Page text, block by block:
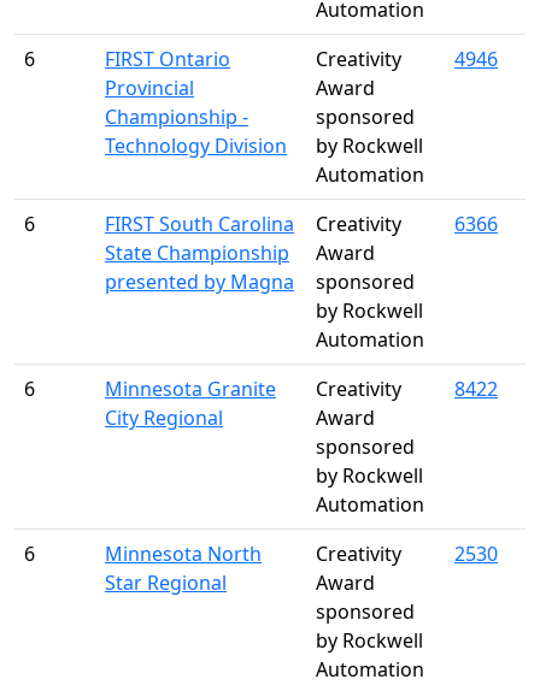
Automation
6
FIRST Ontario
Provincial
Championship -
Technology Division
Creativity
Award
sponsored
by Rockwell
Automation
4946
6
FIRST South Carolina
State Championship
presented by Magna
Creativity
Award
sponsored
by Rockwell
Automation
6366
6
Minnesota Granite
City Regional
Creativity
Award
sponsored
by Rockwell
Automation
8422
6
Minnesota North
Star Regional
Creativity
Award
sponsored
by Rockwell
Automation
2530